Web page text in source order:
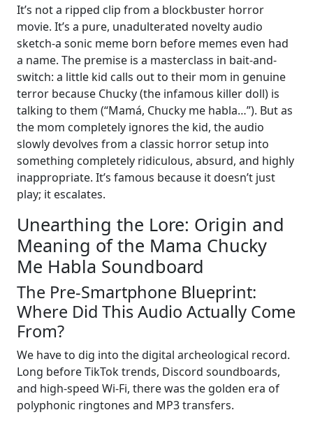
It’s not a ripped clip from a blockbuster horror
movie. It’s a pure, unadulterated novelty audio
sketch-a sonic meme born before memes even had
a name. The premise is a masterclass in bait-and-
switch: a little kid calls out to their mom in genuine
terror because Chucky (the infamous killer doll) is
talking to them (“Mamá, Chucky me habla…”). But as
the mom completely ignores the kid, the audio
slowly devolves from a classic horror setup into
something completely ridiculous, absurd, and highly
inappropriate. It’s famous because it doesn’t just
play; it escalates.
Unearthing the Lore: Origin and
Meaning of the Mama Chucky
Me Habla Soundboard
The Pre-Smartphone Blueprint:
Where Did This Audio Actually Come
From?
We have to dig into the digital archeological record.
Long before TikTok trends, Discord soundboards,
and high-speed Wi-Fi, there was the golden era of
polyphonic ringtones and MP3 transfers.